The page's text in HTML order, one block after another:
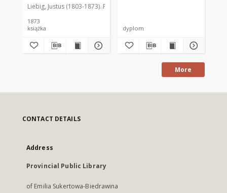
Liebig, Justus (1803-1873) Przeciszewski, Konstanty (2 p. XIX w.) Tł.
1873
książka
dyplom
More
CONTACT DETAILS
Address
Provincial Public Library
of Emilia Sukertowa-Biedrawina